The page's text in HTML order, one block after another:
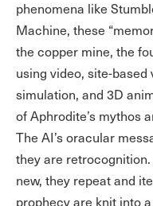
phenomena like
Machine, these
the copper mine, the
using video, site-
simulation, and 3D
of Aphrodite’s mythos
The AI’s oracular
they are
new, they repeat and
prophecy are knit into